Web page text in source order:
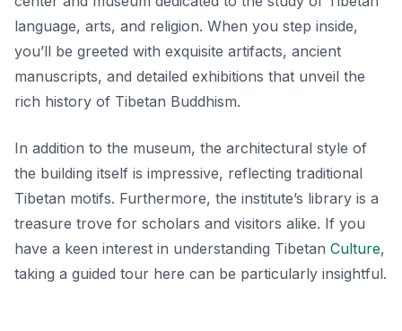
language, arts, and religion. When you step inside,
you’ll be greeted with exquisite artifacts, ancient
manuscripts, and detailed exhibitions that unveil the
rich history of Tibetan Buddhism.
In addition to the museum, the architectural style of
the building itself is impressive, reflecting traditional
Tibetan motifs. Furthermore, the institute’s library is a
treasure trove for scholars and visitors alike. If you
have a keen interest in understanding Tibetan Culture,
taking a guided tour here can be particularly insightful.